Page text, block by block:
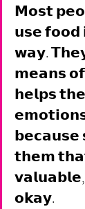
𝗠𝗼𝘀𝘁
𝘂𝘀𝗲 𝗳𝗼𝗼𝗱
𝘄𝗮𝘆.
𝗺𝗲𝗮𝗻𝘀
𝗵𝗲𝗹𝗽𝘀
𝗯𝗲𝗰𝗮𝘂𝘀𝗲
𝘁𝗵𝗲𝗺
𝗼𝗸𝗮𝘆.